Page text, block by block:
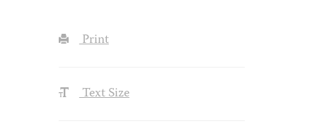
Print
Text Size